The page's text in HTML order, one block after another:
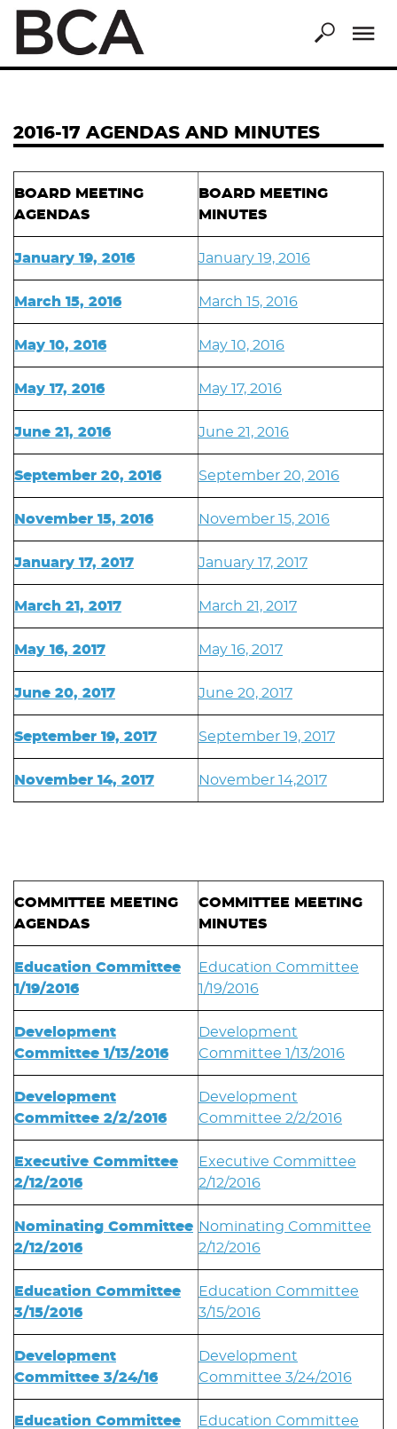
Skip
main
content
2016-17 AGENDAS AND MINUTES
BOARD MEETING
AGENDAS
BOARD MEETING
MINUTES
January 19, 2016 January 19, 2016
March 15, 2016 March 15, 2016
May 10, 2016 May 10, 2016
May 17, 2016 May 17, 2016
June 21, 2016 June 21, 2016
September 20, 2016 September 20, 2016
November 15, 2016 November 15, 2016
January 17, 2017 January 17, 2017
March 21, 2017 March 21, 2017
May 16, 2017 May 16, 2017
June 20, 2017 June 20, 2017
September 19, 2017 September 19, 2017
November 14, 2017 November 14,2017
COMMITTEE MEETING
AGENDAS
COMMITTEE MEETING
MINUTES
Education Committee
1/19/2016
Education Committee
1/19/2016
Development
Committee 1/13/2016
Development
Committee 1/13/2016
Development
Committee 2/2/2016
Development
Committee 2/2/2016
Executive Committee
2/12/2016
Executive Committee
2/12/2016
Nominating Committee
2/12/2016
Nominating Committee
2/12/2016
Education Committee
3/15/2016
Education Committee
3/15/2016
Development
Committee 3/24/16
Development
Committee 3/24/2016
Education Committee
Education Committee